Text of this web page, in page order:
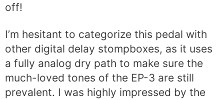
off!
I’m hesitant to categorize this pedal with
other digital delay stompboxes, as it uses
a fully analog dry path to make sure the
much-loved tones of the EP-3 are still
prevalent. I was highly impressed by the